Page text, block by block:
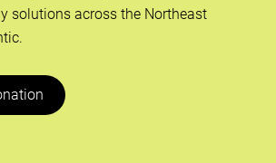
solutions across the Northeast